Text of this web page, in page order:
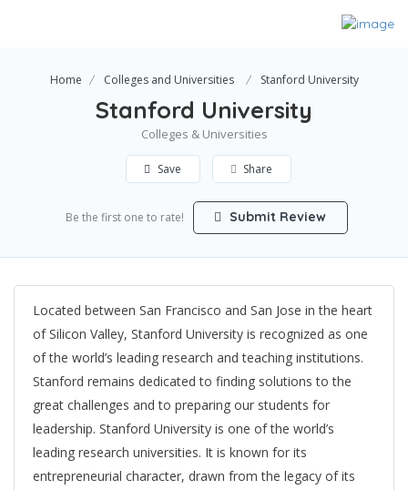
Home Colleges and Universities Stanford University
Stanford University
Colleges & Universities
Save Share
Be the first one to rate! Submit Review
Located between San Francisco and San Jose in the heart
of Silicon Valley, Stanford University is recognized as one
of the world’s leading research and teaching institutions.
Stanford remains dedicated to finding solutions to the
great challenges and to preparing our students for
leadership. Stanford University is one of the world’s
leading research universities. It is known for its
entrepreneurial character, drawn from the legacy of its